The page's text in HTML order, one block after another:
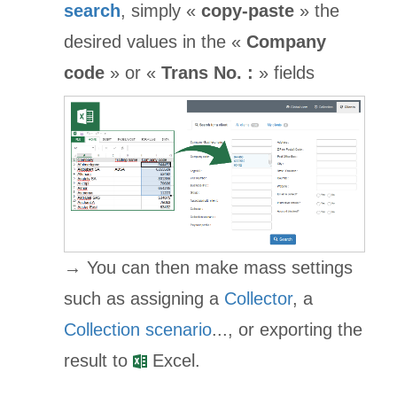
search, simply « copy-paste» the
desired values in the « Company
code » or « Trans No. : » fields
→ You can then make mass settings
such as assigning a Collector, a
Collection scenario..., or exporting the
result to
Excel.